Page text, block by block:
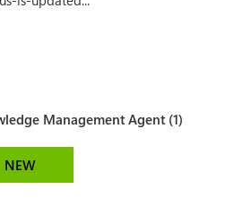
Management Agent (1)
NEW